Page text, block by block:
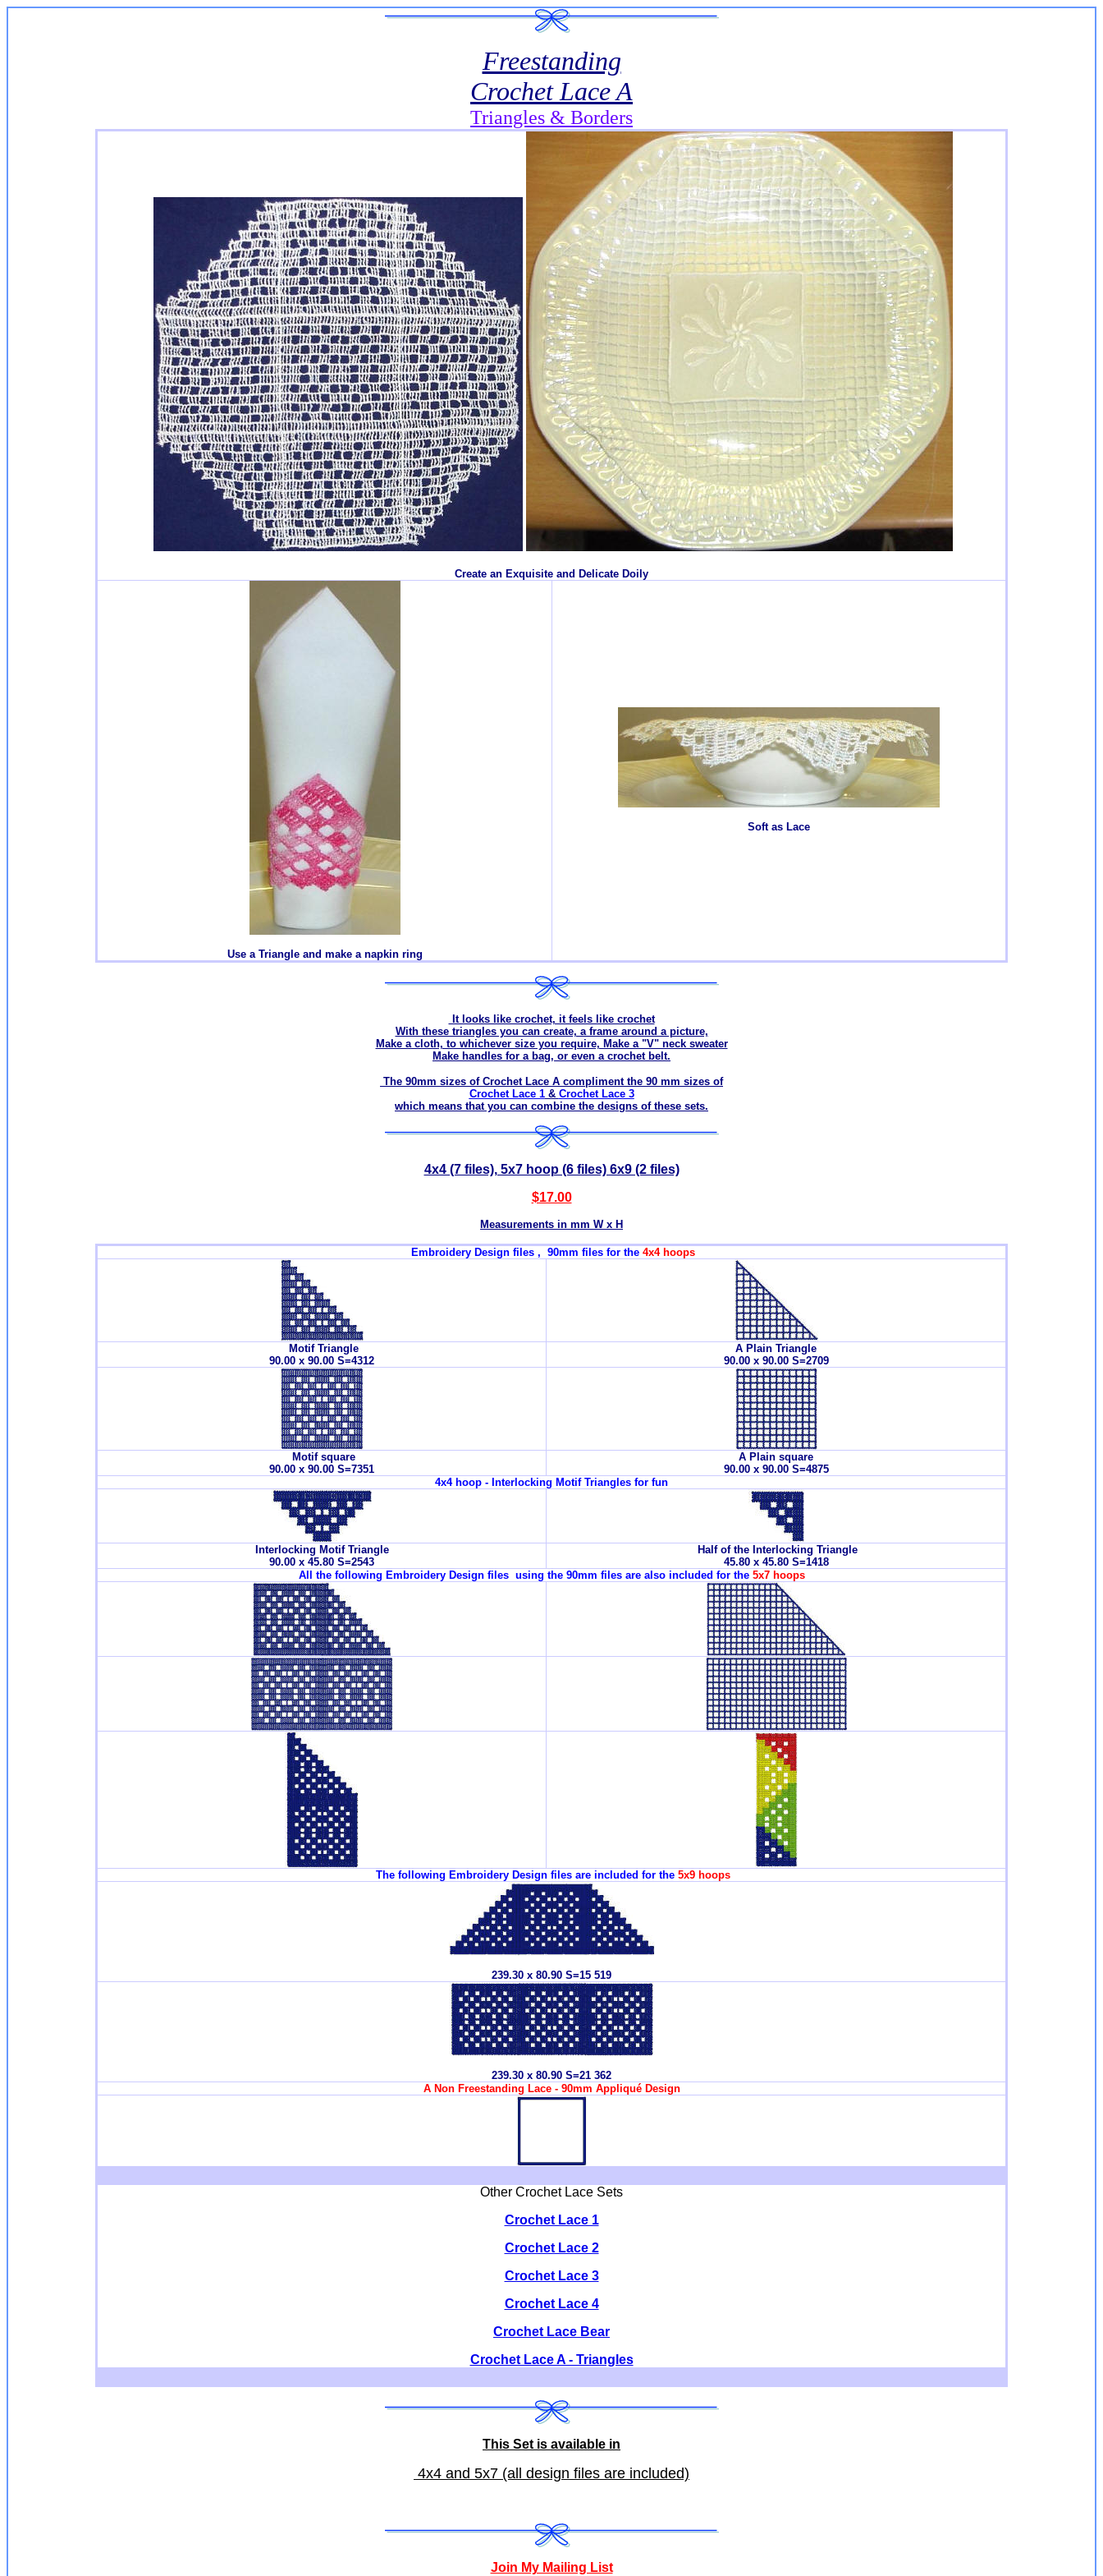
Freestanding
Crochet Lace A
Triangles & Borders
Create an Exquisite and Delicate Doily
Use a Triangle and make a napkin ring
Soft as Lace
It looks like crochet, it feels like crochet
With these triangles you can create, a frame around a picture,
Make a cloth, to whichever size you require, Make a "V" neck sweater
Make handles for a bag, or even a crochet belt.
The 90mm sizes of Crochet Lace A compliment the 90 mm sizes of
Crochet Lace 1& Crochet Lace 3
which means that you can combine the designs of these sets.
4x4 (7 files), 5x7 hoop (6 files) 6x9 (2 files)
$17.00
Measurements in mm W x H
Embroidery Design files , 90mm files for the 4x4 hoops
Motif Triangle
90.00 x 90.00 S=4312
A Plain Triangle
90.00 x 90.00 S=2709
Motif square
90.00 x 90.00 S=7351
A Plain square
90.00 x 90.00 S=4875
4x4 hoop - Interlocking Motif Triangles for fun
Interlocking Motif Triangle
90.00 x 45.80 S=2543
Half of the Interlocking Triangle
45.80 x 45.80 S=1418
All the following Embroidery Design files using the 90mm files are also included for the 5x7 hoops
The following Embroidery Design files are included for the 5x9 hoops
239.30 x 80.90 S=15 519
239.30 x 80.90 S=21 362
A Non Freestanding Lace - 90mm Appliqué Design
Other Crochet Lace Sets
Crochet Lace 1
Crochet Lace 2
Crochet Lace 3
Crochet Lace 4
Crochet Lace Bear
Crochet Lace A - Triangles
This Set is available in
4x4 and 5x7 (all design files are included)
Join My Mailing List